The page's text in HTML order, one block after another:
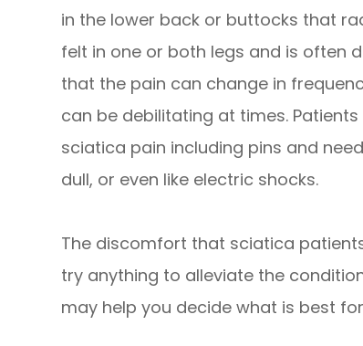
in the lower back or buttocks that
felt in one or both legs and is often
that the pain can change in
can be debilitating at times.
sciatica pain including pins and
dull, or even like electric shocks.
The discomfort that sciatica
try anything to alleviate the
may help you decide what is best